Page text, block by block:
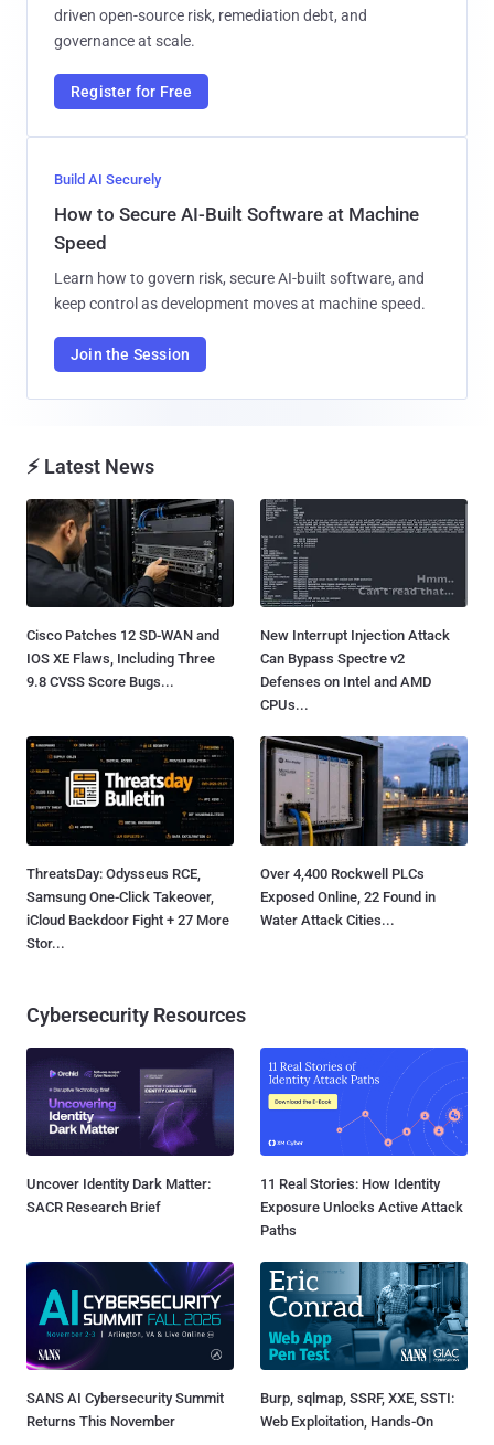
driven open-source risk, remediation debt, and
governance at scale.
Register for Free
Build AI Securely
How to Secure AI-Built Software at Machine
Speed
Learn how to govern risk, secure AI-built software, and
keep control as development moves at machine speed.
Join the Session
⚡ Latest News
Cisco Patches 12 SD-WAN and
IOS XE Flaws, Including Three
9.8 CVSS Score Bugs...
New Interrupt Injection Attack
Can Bypass Spectre v2
Defenses on Intel and AMD
CPUs...
ThreatsDay: Odysseus RCE,
Samsung One-Click Takeover,
iCloud Backdoor Fight + 27 More
Stor...
Over 4,400 Rockwell PLCs
Exposed Online, 22 Found in
Water Attack Cities...
Cybersecurity Resources
Uncover Identity Dark Matter:
SACR Research Brief
11 Real Stories: How Identity
Exposure Unlocks Active Attack
Paths
SANS AI Cybersecurity Summit
Returns This November
Burp, sqlmap, SSRF, XXE, SSTI:
Web Exploitation, Hands-On